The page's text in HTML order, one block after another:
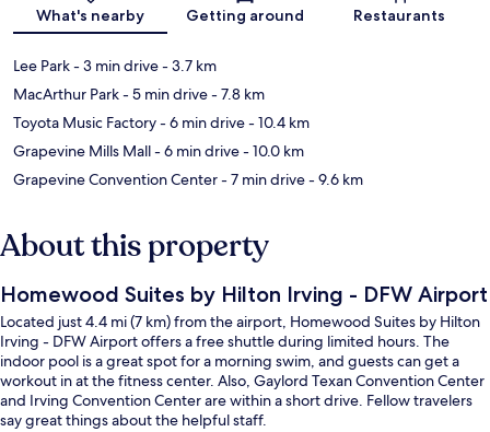
What's nearby Getting around Restaurants
Lee Park- 3 min drive- 3.7 km
MacArthur Park- 5 min drive- 7.8 km
Toyota Music Factory- 6 min drive- 10.4 km
Grapevine Mills Mall- 6 min drive- 10.0 km
Grapevine Convention Center- 7 min drive- 9.6 km
About this property
Homewood Suites by Hilton Irving - DFW Airport
Located just 4.4 mi (7 km) from the airport, Homewood Suites by Hilton
Irving - DFW Airport offers a free shuttle during limited hours. The
indoor pool is a great spot for a morning swim, and guests can get a
workout in at the fitness center. Also, Gaylord Texan Convention Center
and Irving Convention Center are within a short drive. Fellow travelers
say great things about the helpful staff.